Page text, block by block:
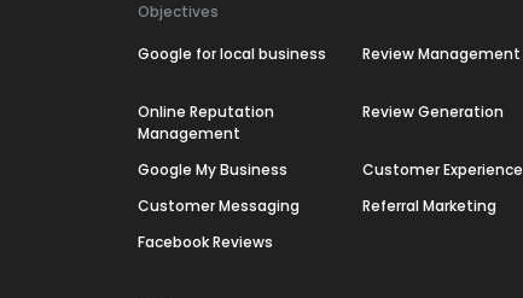
Objectives
Google for local business Review Management
Online Reputation
Management
Review Generation
Google My Business Customer Experience
Customer Messaging
Referral Marketing
Facebook Reviews